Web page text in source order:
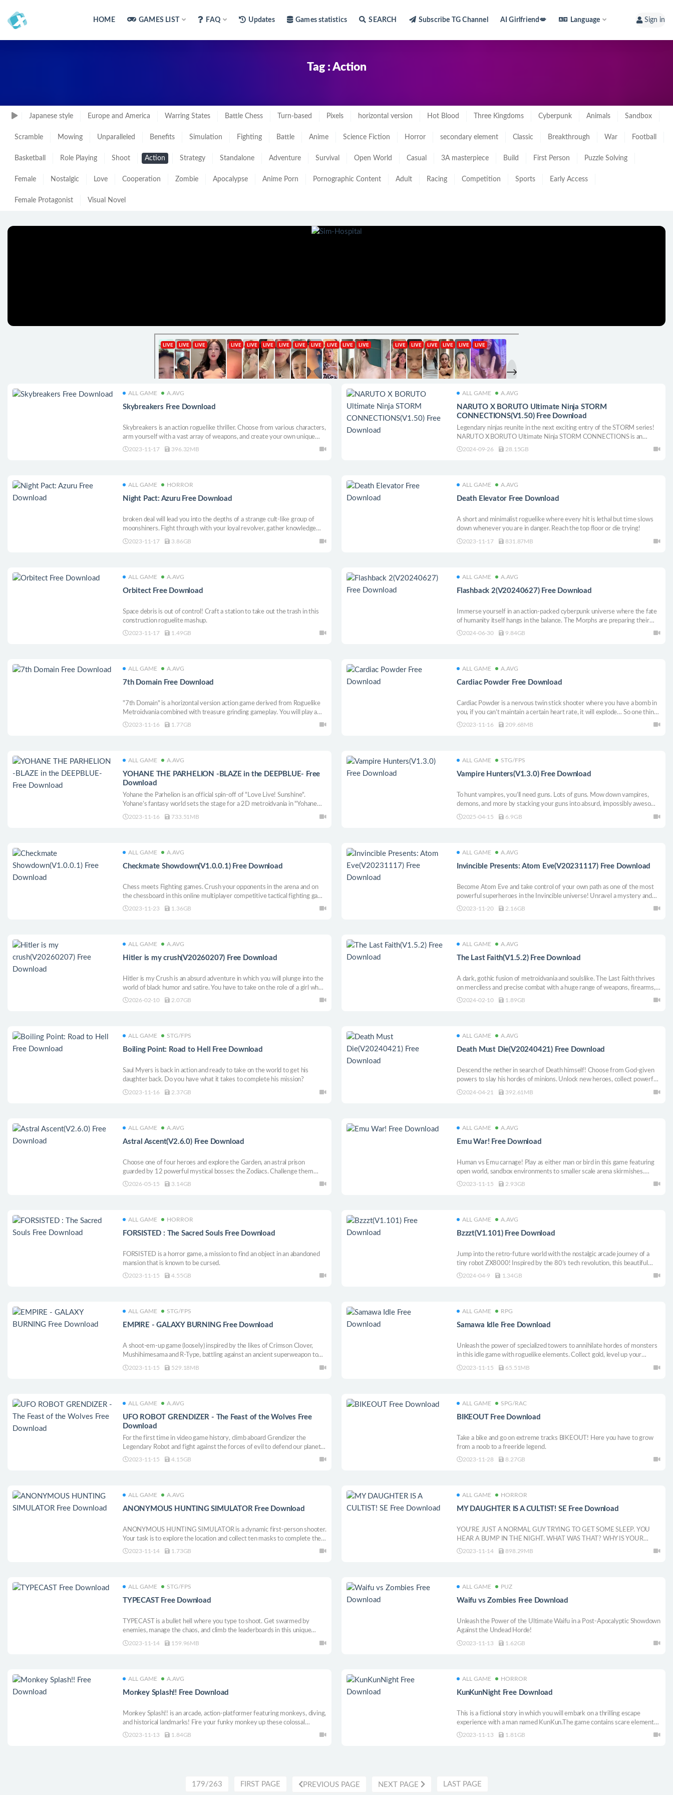
HOME GAMES LIST FAQ Updates Games statistics SEARCH Subscribe TG Channel AI Girlfriend💋 Language Sign in
Tag : Action
Japanese style Europe and America Warring States Battle Chess Turn-based Pixels horizontal version Hot Blood Three Kingdoms Cyberpunk Animals Sandbox
Scramble Mowing Unparalleled Benefits Simulation Fighting Battle Anime Science Fiction Horror secondary element Classic Breakthrough War Football
Basketball Role Playing Shoot Action Strategy Standalone Adventure Survival Open World Casual 3A masterpiece Build First Person Puzzle Solving
Female Nostalgic Love Cooperation Zombie Apocalypse Anime Porn Pornographic Content Adult Racing Competition Sports Early Access
Female Protagonist Visual Novel
ALL GAME A.AVG
Skybreakers Free Download
Skybreakers is an action roguelike thriller. Choose from various characters,
arm yourself with a vast array of weapons, and create your own unique
build by combining artifacts, random talents, abilities, and bonds. Plunge
2023-11-17 396.32MB
ALL GAME A.AVG
NARUTO X BORUTO Ultimate Ninja STORM
CONNECTIONS(V1.50) Free Download
Legendary ninjas reunite in the next exciting entry of the STORM series!
NARUTO X BORUTO Ultimate Ninja STORM CONNECTIONS is an
action/fighting game with fast-paced ninja battles and two different story
2024-09-26 28.15GB
ALL GAME HORROR
Night Pact: Azuru Free Download
broken deal will lead you into the depths of a strange cult-like group of
moonshiners. Fight through with your loyal revolver, gather knowledge
and solve puzzles as you keep advancing into the unknown.
2023-11-17 3.86GB
ALL GAME A.AVG
Death Elevator Free Download
A short and minimalist roguelike where every hit is lethal but time slows
down whenever you are in danger. Reach the top floor or die trying!
2023-11-17 831.87MB
ALL GAME A.AVG
Orbitect Free Download
Space debris is out of control! Craft a station to take out the trash in this
construction roguelite mashup.
2023-11-17 1.49GB
ALL GAME A.AVG
Flashback 2(V20240627) Free Download
Immerse yourself in an action-packed cyberpunk universe where the fate
of humanity itself hangs in the balance. The Morphs are preparing their
final attack, determined to enslave every civilization in the Solar System —
2024-06-30 9.84GB
ALL GAME A.AVG
7th Domain Free Download
"7th Domain" is a horizontal version action game derived from Roguelike
Metroidvania combined with treasure grinding gameplay. You will play a
child of destiny who repairs the world and finds the truth of the broken
2023-11-16 1.77GB
ALL GAME A.AVG
Cardiac Powder Free Download
Cardiac Powder is a nervous twin stick shooter where you have a bomb in
you, if you can’t maintain a certain heart rate, it will explode… So one thing
to do is keep you in action by fighting your opponents!
2023-11-16 209.68MB
ALL GAME A.AVG
YOHANE THE PARHELION -BLAZE in the DEEPBLUE- Free
Download
Yohane the Parhelion is an official spin-off of "Love Live! Sunshine".
Yohane’s fantasy world sets the stage for a 2D metroidvania in "Yohane
the Parhelion: Blaze in the Deepblue"!
2023-11-16 733.51MB
ALL GAME STG/FPS
Vampire Hunters(V1.3.0) Free Download
To hunt vampires, you’ll need guns. Lots of guns. Mow down vampires,
demons, and more by stacking your guns into absurd, impossibly awesome
builds. Unleash your firepower and become the baddest Vampire Hunter in
2025-04-15 6.9GB
ALL GAME A.AVG
Checkmate Showdown(V1.0.0.1) Free Download
Chess meets Fighting games. Crush your opponents in the arena and on
the chessboard in this online multiplayer competitive tactical fighting game
that mixes the strategic elegance of Chess with the fast-paced execution
2023-11-23 1.36GB
ALL GAME A.AVG
Invincible Presents: Atom Eve(V20231117) Free Download
Become Atom Eve and take control of your own path as one of the most
powerful superheroes in the Invincible universe! Unravel a mystery and
balance the dangers and responsibilities of being a superhero with the
2023-11-20 2.16GB
ALL GAME A.AVG
Hitler is my crush(V20260207) Free Download
Hitler is my Crush is an absurd adventure in which you will plunge into the
world of black humor and satire. You have to take on the role of a girl who
is in love with Hitler and does not want to share him, and go on an absurd
2026-02-10 2.07GB
ALL GAME A.AVG
The Last Faith(V1.5.2) Free Download
A dark, gothic fusion of metroidvania and soulslike. The Last Faith thrives
on merciless and precise combat with a huge range of weapons, firearms,
and custom executions at your disposal. Let nothing stand in your way.
2024-02-10 1.89GB
ALL GAME STG/FPS
Boiling Point: Road to Hell Free Download
Saul Myers is back in action and ready to take on the world to get his
daughter back. Do you have what it takes to complete his mission?
2023-11-16 2.37GB
ALL GAME A.AVG
Death Must Die(V20240421) Free Download
Descend the nether in search of Death himself! Choose from God-given
powers to slay his hordes of minions. Unlock new heroes, collect powerful
items and create game-breaking synergies in this roguelite hack and slash
2024-04-21 392.61MB
ALL GAME A.AVG
Astral Ascent(V2.6.0) Free Download
Choose one of four heroes and explore the Garden, an astral prison
guarded by 12 powerful mystical bosses: the Zodiacs. Challenge them
with dozens of unique spells and faithful friends by your side to unfold the
2026-05-15 3.14GB
ALL GAME A.AVG
Emu War! Free Download
Human vs Emu carnage! Play as either man or bird in this game featuring
open world, sandbox environments to smaller scale arena skirmishes.
Customise your own battles using unlocked characters, weapons and
2023-11-15 2.93GB
ALL GAME HORROR
FORSISTED : The Sacred Souls Free Download
FORSISTED is a horror game, a mission to find an object in an abandoned
mansion that is known to be cursed.
2023-11-15 4.55GB
ALL GAME A.AVG
Bzzzt(V1.101) Free Download
Jump into the retro-future world with the nostalgic arcade journey of a
tiny robot ZX8000! Inspired by the 80’s tech revolution, this beautiful
pixel-art precision platformer transports you back in time with an all-new
2024-04-9 1.34GB
ALL GAME STG/FPS
EMPIRE - GALAXY BURNING Free Download
A shoot-em-up game (loosely) inspired by the likes of Crimson Clover,
Mushihimesama and R-Type, battling against an ancient superweapon to
save both the galaxy and a close friend!
2023-11-15 529.18MB
ALL GAME RPG
Samawa Idle Free Download
Unleash the power of specialized towers to annihilate hordes of monsters
in this idle game with roguelike elements. Collect gold, level up your
towers, face powerful bosses, and refine your strategy with an evolving
2023-11-15 65.51MB
ALL GAME A.AVG
UFO ROBOT GRENDIZER - The Feast of the Wolves Free
Download
For the first time in video game history, climb aboard Grendizer the
Legendary Robot and fight against the forces of evil to defend our planet
Earth!
2023-11-15 4.15GB
ALL GAME SPG/RAC
BIKEOUT Free Download
Take a bike and go on extreme tracks BIKEOUT! Here you have to grow
from a noob to a freeride legend.
2023-11-28 8.27GB
ALL GAME A.AVG
ANONYMOUS HUNTING SIMULATOR Free Download
ANONYMOUS HUNTING SIMULATOR is a dynamic first-person shooter.
Your task is to explore the location and collect ten masks to complete the
level.
2023-11-14 1.73GB
ALL GAME HORROR
MY DAUGHTER IS A CULTIST! SE Free Download
YOU’RE JUST A NORMAL GUY TRYING TO GET SOME SLEEP. YOU
HEAR A BUMP IN THE NIGHT. WHAT WAS THAT? WHY IS YOUR
DAUGHTER ACTING SO WEIRD? IS IT PARENTHOOD OR A
2023-11-14 898.29MB
ALL GAME STG/FPS
TYPECAST Free Download
TYPECAST is a bullet hell where you type to shoot. Get swarmed by
enemies, manage the chaos, and climb the leaderboards in this unique
arcade experience.
2023-11-14 159.96MB
ALL GAME PUZ
Waifu vs Zombies Free Download
Unleash the Power of the Ultimate Waifu in a Post-Apocalyptic Showdown
Against the Undead Horde!
2023-11-13 1.62GB
ALL GAME A.AVG
Monkey Splash!! Free Download
Monkey Splash!! is an arcade, action-platformer featuring monkeys, diving,
and historical landmarks! Fire your funky monkey up these colossal
structures, avoiding rivals along the way to achieve the ultimate dive! It’s
2023-11-13 1.84GB
ALL GAME HORROR
KunKunNight Free Download
This is a fictional story in which you will embark on a thrilling escape
experience with a man named KunKun.The game contains scare elements.
If you lack courage, please exit in a timely manner.
2023-11-13 1.81GB
179/263 FIRST PAGE PREVIOUS PAGE NEXT PAGE LAST PAGE